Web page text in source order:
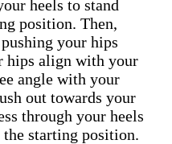
heels to stand
position. Then,
your hips
hips align with your
angle with your
out towards your
through your heels
starting position.